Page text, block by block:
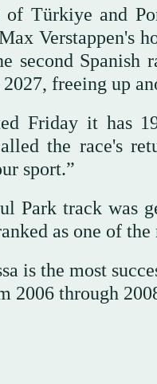
of Türkiye and
Verstappen's
second Spanish
freeing up
Friday it has
the race's
sport.”
Park track was
as one of
is the most
2006 through